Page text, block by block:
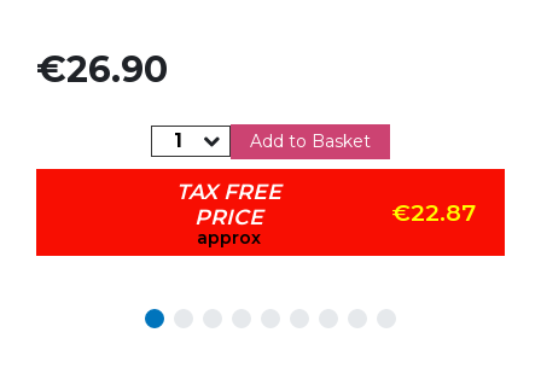
Price
€26.90
Add to Basket
TAX FREE
PRICE
approx
€22.87